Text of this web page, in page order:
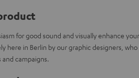
for good sound and visually enhance
here in Berlin by our graphic designers,
campaigns.